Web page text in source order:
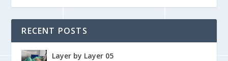
RECENT POSTS
Layer by Layer 05